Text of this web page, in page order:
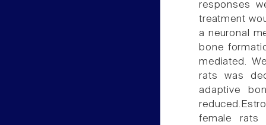
responses
treatment
a neuronal
bone
mediated.
rats was
adaptive
female rats